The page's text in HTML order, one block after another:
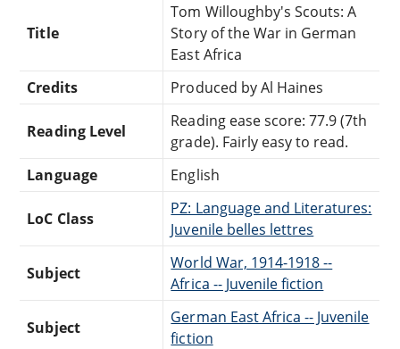
Title
Tom Willoughby's Scouts: A
Story of the War in German
East Africa
Credits
Produced by Al Haines
Reading Level
Reading ease score: 77.9 (7th
grade). Fairly easy to read.
Language
English
LoC Class
PZ: Language and Literatures:
Juvenile belles lettres
Subject
World War, 1914-1918 --
Africa -- Juvenile fiction
Subject
German East Africa -- Juvenile
fiction